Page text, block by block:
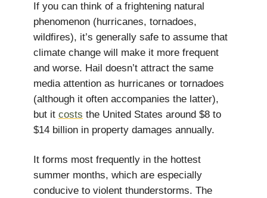
If you can think of a frightening natural
phenomenon (hurricanes, tornadoes,
wildfires), it’s generally safe to assume that
climate change will make it more frequent
and worse. Hail doesn’t attract the same
media attention as hurricanes or tornadoes
(although it often accompanies the latter),
but it costs the United States around $8 to
$14 billion in property damages annually.
It forms most frequently in the hottest
summer months, which are especially
conducive to violent thunderstorms. The